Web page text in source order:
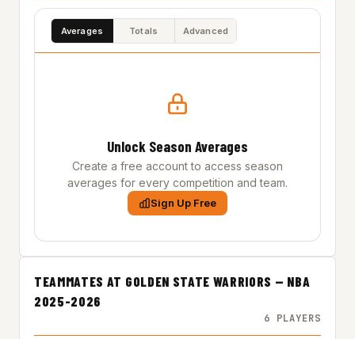
Averages Totals Advanced
Unlock Season Averages
Create a free account to access season
averages for every competition and team.
Sign Up Free
TEAMMATES AT GOLDEN STATE WARRIORS — NBA
2025-2026
6 PLAYERS